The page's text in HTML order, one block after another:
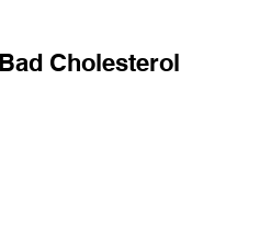
Cholesterol